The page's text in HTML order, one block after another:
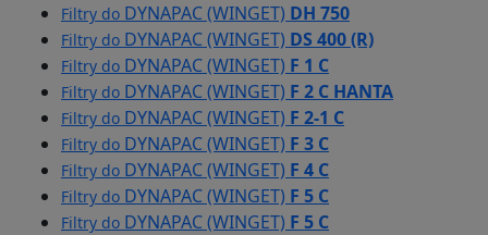
Filtry do DYNAPAC (WINGET) DH 750
Filtry do DYNAPAC (WINGET) DS 400 (R)
Filtry do DYNAPAC (WINGET) F 1 C
Filtry do DYNAPAC (WINGET) F 2 C HANTA
Filtry do DYNAPAC (WINGET) F 2-1 C
Filtry do DYNAPAC (WINGET) F 3 C
Filtry do DYNAPAC (WINGET) F 4 C
Filtry do DYNAPAC (WINGET) F 5 C
Filtry do DYNAPAC (WINGET) F 5 C